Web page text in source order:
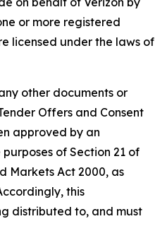
or more registered
licensed under the laws of
other documents or
Offers and Consent
approved by an
of Section 21 of
Markets Act 2000, as
this
distributed to, and must